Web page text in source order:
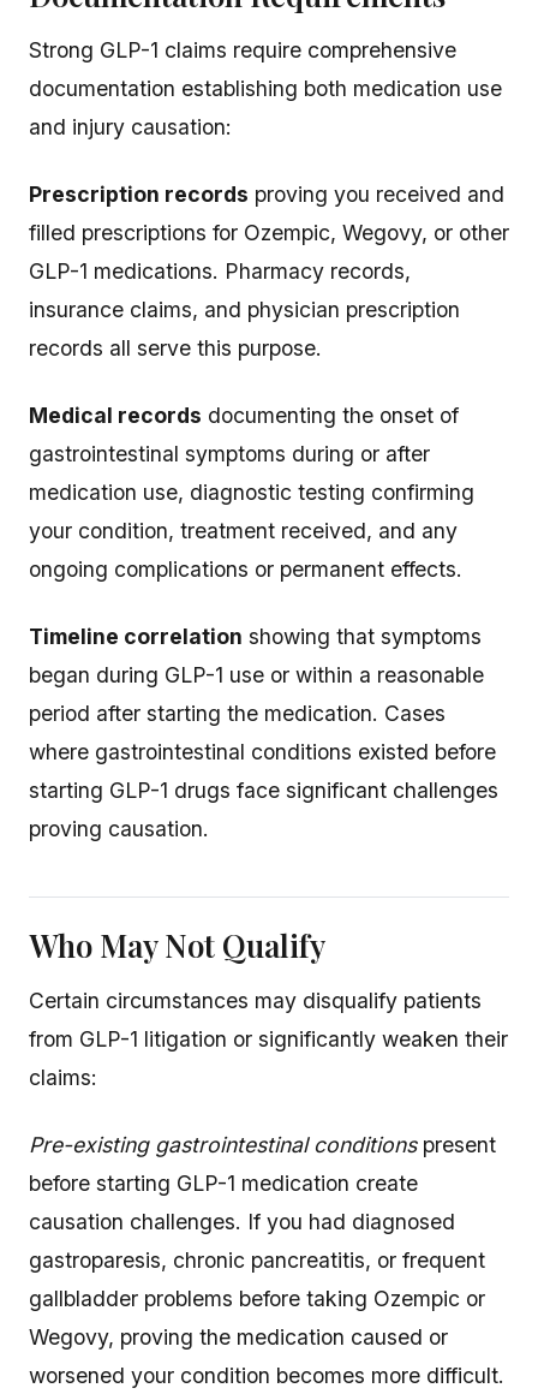
Strong GLP-1 claims require comprehensive
documentation establishing both medication use
and injury causation:
Prescription records proving you received and
filled prescriptions for Ozempic, Wegovy, or other
GLP-1 medications. Pharmacy records,
insurance claims, and physician prescription
records all serve this purpose.
Medical records documenting the onset of
gastrointestinal symptoms during or after
medication use, diagnostic testing confirming
your condition, treatment received, and any
ongoing complications or permanent effects.
Timeline correlation showing that symptoms
began during GLP-1 use or within a reasonable
period after starting the medication. Cases
where gastrointestinal conditions existed before
starting GLP-1 drugs face significant challenges
proving causation.
Who May Not Qualify
Certain circumstances may disqualify patients
from GLP-1 litigation or significantly weaken their
claims:
Pre-existing gastrointestinal conditionspresent
before starting GLP-1 medication create
causation challenges. If you had diagnosed
gastroparesis, chronic pancreatitis, or frequent
gallbladder problems before taking Ozempic or
Wegovy, proving the medication caused or
worsened your condition becomes more difficult.